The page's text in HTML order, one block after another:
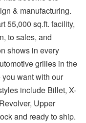
& manufacturing.
55,000 sq.ft. facility,
to sales, and
shows in every
grilles in the
want with our
include Billet, X-
Upper
and ready to ship.